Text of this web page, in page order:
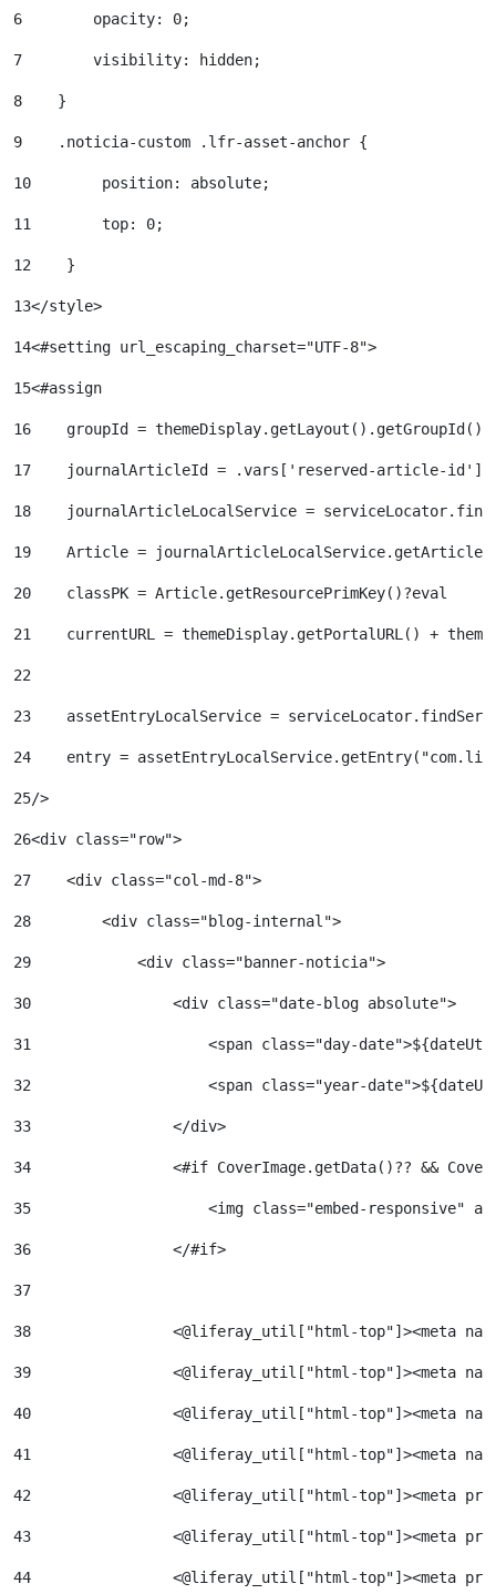
6
        opacity: 0;
7
        visibility: hidden;
8
    }
9
    .noticia-custom .lfr-asset-anchor {
10
        position: absolute;
11
        top: 0;
12
    }
13</style>
14<#setting url_escaping_charset="UTF-8">
15<#assign
16
    groupId = themeDisplay.getLayout().getGroupId()
17
journalArticleId = .vars['reserved-article-
18
journalArticleLocalService =
19
Article =
20
    classPK = Article.getResourcePrimKey()?eval
21
currentURL = themeDisplay.getPortalURL() +
22
23
assetEntryLocalService =
24
entry =
25/>
26<div class="row">
27
    <div class="col-md-8">
28
        <div class="blog-internal">
29
            <div class="banner-noticia">
30
                <div class="date-blog absolute">
31
<span class="day-
32
<span class="year-
33
                </div>
34
<#if CoverImage.getData()?? &&
35
<img class="embed-responsive"
36
                </#if>
37
38
<@liferay_util["html-top"]><meta
39
<@liferay_util["html-top"]><meta
40
<@liferay_util["html-top"]><meta
41
<@liferay_util["html-top"]><meta
42
<@liferay_util["html-top"]><meta
43
<@liferay_util["html-top"]><meta
44
<@liferay_util["html-top"]><meta